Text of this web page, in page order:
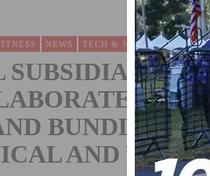
NEWS TECH & NEW PRODUCTS
BUNDLED
AND